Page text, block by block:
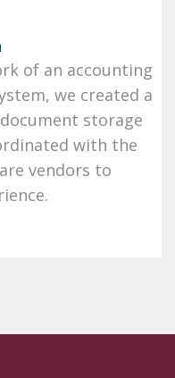
of an accounting
we created a
storage
with the
vendors to